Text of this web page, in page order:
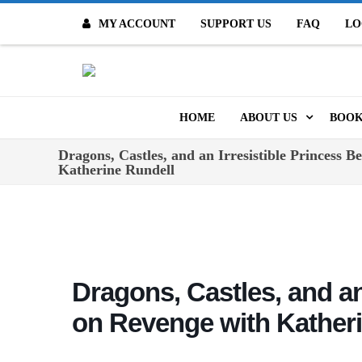
MY ACCOUNT SUPPORT US FAQ
HOME ABOUT US
MISSION & VALUES
HISTORY
Dragons, Castles, and an Irresistible Princess
Katherine Rundell
Dragons, Castles, and
on Revenge with